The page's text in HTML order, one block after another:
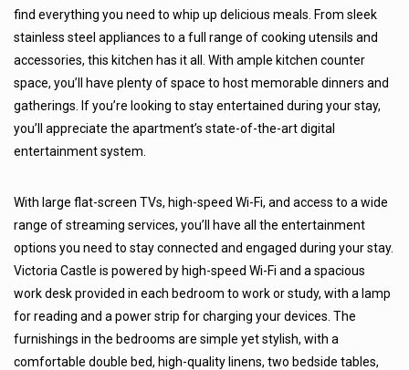
find everything you need to whip up delicious meals. From sleek
stainless steel appliances to a full range of cooking utensils and
accessories, this kitchen has it all. With ample kitchen counter
space, you’ll have plenty of space to host memorable dinners and
gatherings. If you’re looking to stay entertained during your stay,
you’ll appreciate the apartment’s state-of-the-art digital
entertainment system.
With large flat-screen TVs, high-speed Wi-Fi, and access to a wide
range of streaming services, you’ll have all the entertainment
options you need to stay connected and engaged during your stay.
Victoria Castle is powered by high-speed Wi-Fi and a spacious
work desk provided in each bedroom to work or study, with a lamp
for reading and a power strip for charging your devices. The
furnishings in the bedrooms are simple yet stylish, with a
comfortable double bed, high-quality linens, two bedside tables,